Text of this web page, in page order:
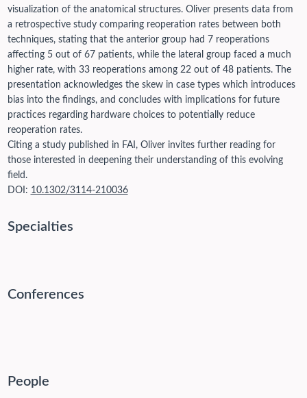
visualization of the anatomical structures. Oliver presents data from
a retrospective study comparing reoperation rates between both
techniques, stating that the anterior group had 7 reoperations
affecting 5 out of 67 patients, while the lateral group faced a much
higher rate, with 33 reoperations among 22 out of 48 patients. The
presentation acknowledges the skew in case types which introduces
bias into the findings, and concludes with implications for future
practices regarding hardware choices to potentially reduce
reoperation rates.
Citing a study published in FAI, Oliver invites further reading for
those interested in deepening their understanding of this evolving
field.
DOI: 10.1302/3114-210036
Specialties
Conferences
People